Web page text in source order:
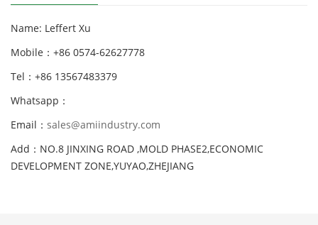
Name: Leffert Xu
Mobile：+86 0574-62627778
Tel：+86 13567483379
Whatsapp：
Email： sales@amiindustry.com
Add：NO.8 JINXING ROAD ,MOLD PHASE2,ECONOMIC
DEVELOPMENT ZONE,YUYAO,ZHEJIANG